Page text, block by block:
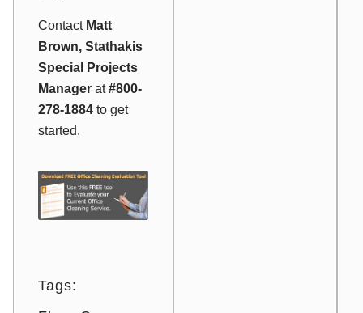
Contact Matt
Brown, Stathakis
Special Projects
Manager at#800-
278-1884 to get
started.
Tags: